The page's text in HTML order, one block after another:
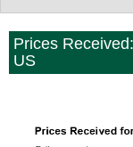
Prices
US